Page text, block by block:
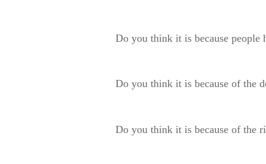
Do you think it is because people
Do you think it is because of the
Do you think it is because of the